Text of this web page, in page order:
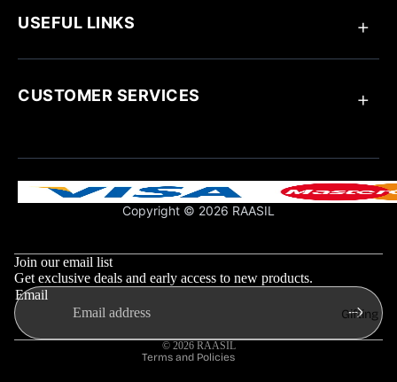
Gifting
USEFUL LINKS
Track Your Order
Blogs
Influencer Collaboration
CUSTOMER SERVICES
Return & Exchange Policy
Support & FAQs
Privacy Policy
Copyright © 2026 RAASIL
Join our email list
Get exclusive deals and early access to new products.
Email
© 2026 RAASIL
Terms and Policies
Privacy policy
Shipping policy